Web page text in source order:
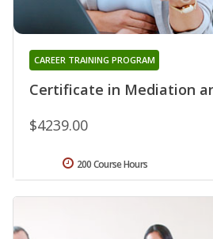
Certificate in Mediation
CAREER TRAINING PROGRAM
$4239.00
200 Course Hours